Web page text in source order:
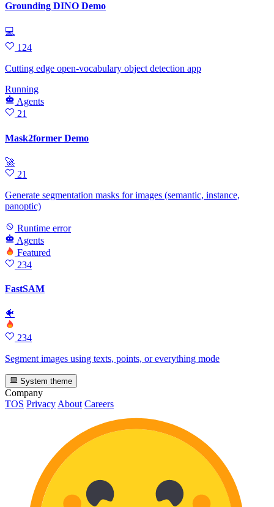
Grounding DINO Demo
💻
124
Cutting edge open-vocabulary object detection app
Running
Agents
21
Mask2former Demo
🚀
21
Generate segmentation masks for images (semantic, instance,
panoptic)
Runtime error
Agents
Featured
234
FastSAM
🐠
234
Segment images using texts, points, or everything mode
System theme
Company
TOS Privacy About Careers